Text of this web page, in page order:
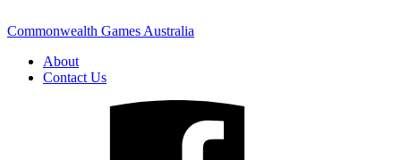
Commonwealth Games Australia
About
Contact Us